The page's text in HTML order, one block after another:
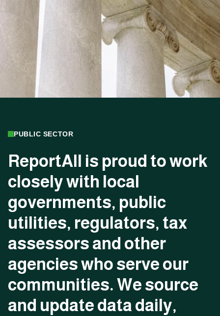
PUBLIC SECTOR
ReportAll is proud towork
closelywith local
governments, public
utilities, regulators, tax
assessors and other
agencieswho serve our
communities. We source
and update data daily,